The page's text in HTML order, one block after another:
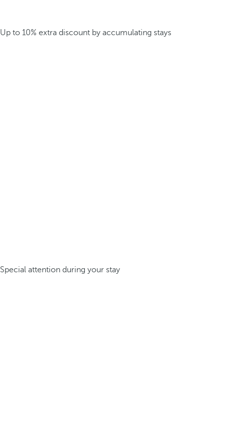
Up to 10% extra discount by accumulating stays
Special attention during your stay